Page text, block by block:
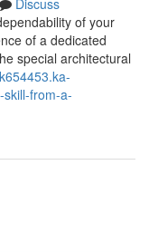
Discuss
of your
of a dedicated
special architectural
from-a-